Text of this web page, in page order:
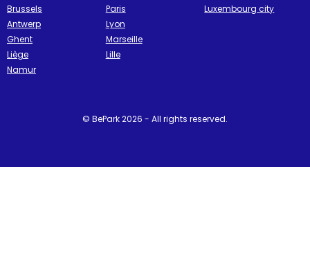
Brussels
Antwerp
Ghent
Liège
Namur
Paris
Lyon
Marseille
Lille
Luxembourg city
© BePark 2026 - All rights reserved.